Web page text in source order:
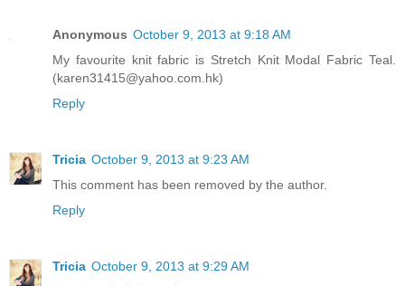
Anonymous October 9, 2013 at 9:18 AM
My favourite knit fabric is Stretch Knit Modal Fabric Teal.
(karen31415@yahoo.com.hk)
Reply
Tricia October 9, 2013 at 9:23 AM
This comment has been removed by the author.
Reply
Tricia October 9, 2013 at 9:29 AM